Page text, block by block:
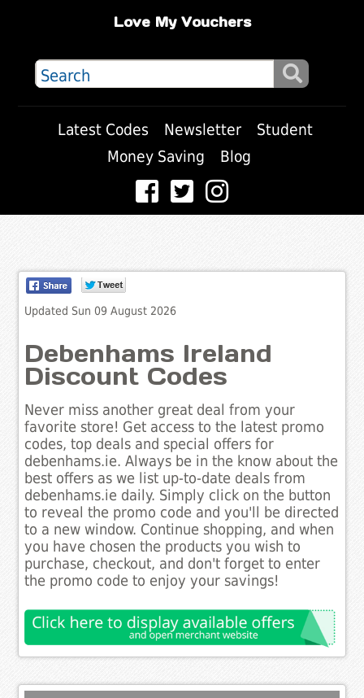
Love My Vouchers
Latest Codes Newsletter
Student
Money Saving
Blog
Updated Sun 09 August 2026
Debenhams Ireland
Discount Codes
Never miss another great deal from your
favorite store! Get access to the latest promo
codes, top deals and special offers for
debenhams.ie. Always be in the know about the
best offers as we list up-to-date deals from
debenhams.ie daily. Simply click on the button
to reveal the promo code and you'll be directed
to a new window. Continue shopping, and when
you have chosen the products you wish to
purchase, checkout, and don't forget to enter
the promo code to enjoy your savings!